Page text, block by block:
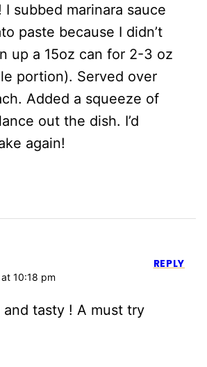
subbed marinara sauce
paste because I didn’t
up a 15oz can for 2-3 oz
portion). Served over
Added a squeeze of
out the dish. I’d
again!
10:18 pm
and tasty ! A must try
REPLY